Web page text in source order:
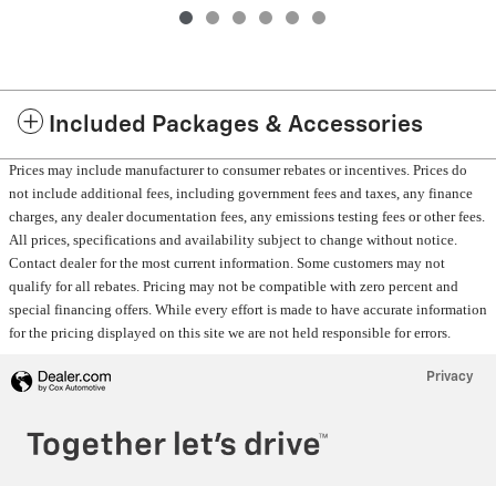
Included Packages & Accessories
Prices may include manufacturer to consumer rebates or incentives. Prices do
not include additional fees, including government fees and taxes, any finance
charges, any dealer documentation fees, any emissions testing fees or other fees.
All prices, specifications and availability subject to change without notice.
Contact dealer for the most current information. Some customers may not
qualify for all rebates. Pricing may not be compatible with zero percent and
special financing offers. While every effort is made to have accurate information
for the pricing displayed on this site we are not held responsible for errors.
Privacy